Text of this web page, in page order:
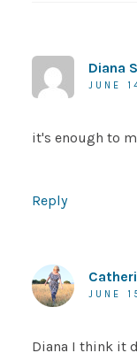
Diana
JUNE
it's enough to
Reply
JUNE
Diana I think it